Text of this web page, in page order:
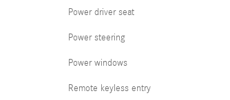
Power driver seat
Power steering
Power windows
Remote keyless entry